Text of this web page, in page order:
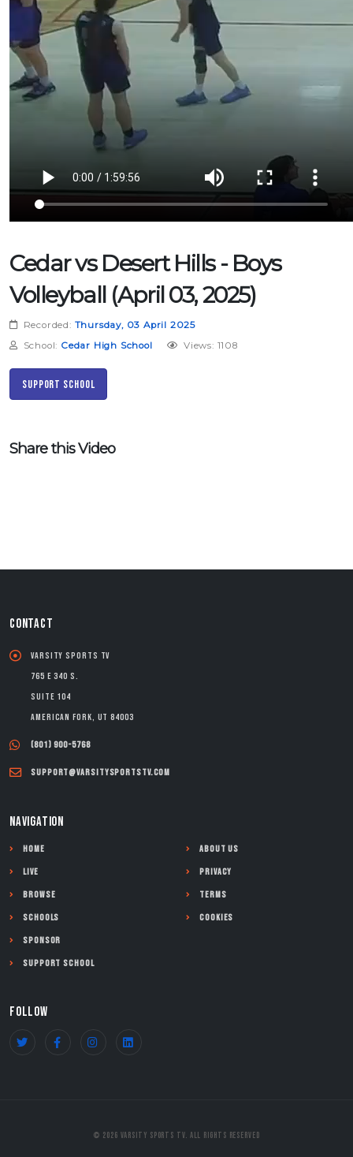
Cedar vs Desert Hills - Boys
Volleyball (April 03, 2025)
Recorded: Thursday, 03 April 2025
School: Cedar High School Views: 1108
Support School
Share this Video
CONTACT
Varsity Sports TV
765 E 340 S.
Suite 104
American Fork, UT 84003
(801) 900-5768
support@varsitysportstv.com
NAVIGATION
Home
Live
Browse
Schools
Sponsor
Support School
About Us
Privacy
Terms
Cookies
FOLLOW
© 2026 Varsity Sports TV. All Rights Reserved